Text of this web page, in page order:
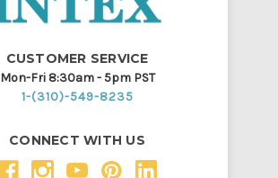
CUSTOMER SERVICE
Mon-Fri 8:30am - 5pm PST
1-(310)-549-8235
CONNECT WITH US